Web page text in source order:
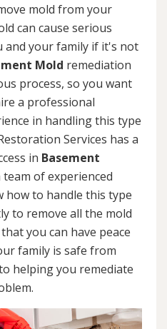
mold from your
can cause serious
and your family if it's not
Mold remediation
process, so you want
a professional
in handling this type
Services has a
in Basement
team of experienced
how to handle this type
to remove all the mold
you can have peace
family is safe from
helping you remediate